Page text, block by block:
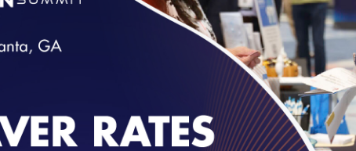
Multicultural Health Care (2010)
Health Plan Accreditation (2020)
11.25.2019 Utilization Management/